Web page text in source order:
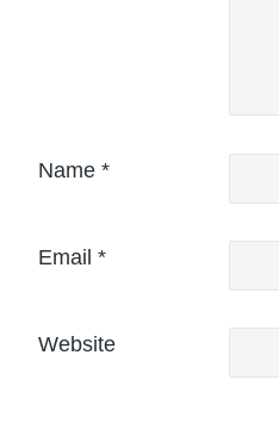
Name *
Email *
Website